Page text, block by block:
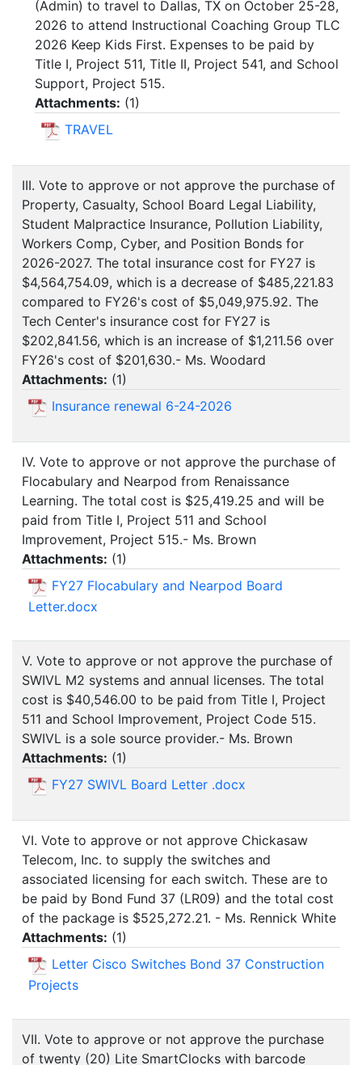
(Admin) to travel to Dallas, TX on October 25-28,
2026 to attend Instructional Coaching Group TLC
2026 Keep Kids First. Expenses to be paid by
Title I, Project 511, Title II, Project 541, and School
Support, Project 515.
Attachments: (1)
TRAVEL
III. Vote to approve or not approve the purchase of
Property, Casualty, School Board Legal Liability,
Student Malpractice Insurance, Pollution Liability,
Workers Comp, Cyber, and Position Bonds for
2026-2027. The total insurance cost for FY27 is
$4,564,754.09, which is a decrease of $485,221.83
compared to FY26's cost of $5,049,975.92. The
Tech Center's insurance cost for FY27 is
$202,841.56, which is an increase of $1,211.56 over
FY26's cost of $201,630.- Ms. Woodard
Attachments: (1)
Insurance renewal 6-24-2026
IV. Vote to approve or not approve the purchase of
Flocabulary and Nearpod from Renaissance
Learning. The total cost is $25,419.25 and will be
paid from Title I, Project 511 and School
Improvement, Project 515.- Ms. Brown
Attachments: (1)
FY27 Flocabulary and Nearpod Board
Letter.docx
V. Vote to approve or not approve the purchase of
SWIVL M2 systems and annual licenses. The total
cost is $40,546.00 to be paid from Title I, Project
511 and School Improvement, Project Code 515.
SWIVL is a sole source provider.- Ms. Brown
Attachments: (1)
FY27 SWIVL Board Letter .docx
VI. Vote to approve or not approve Chickasaw
Telecom, Inc. to supply the switches and
associated licensing for each switch. These are to
be paid by Bond Fund 37 (LR09) and the total cost
of the package is $525,272.21. - Ms. Rennick White
Attachments: (1)
Letter Cisco Switches Bond 37 Construction
Projects
VII. Vote to approve or not approve the purchase
of twenty (20) Lite SmartClocks with barcode